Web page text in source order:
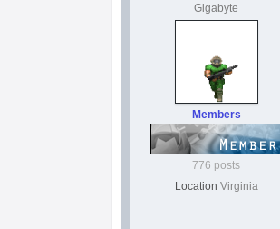
Gigabyte
Members
776 posts
Location Virginia